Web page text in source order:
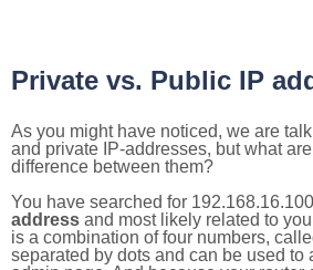
Private vs. Public IP
As you might have noticed, we are
and private IP-addresses, but what
difference between them?
You have searched for
address and most likely related to
is a combination of four numbers,
separated by dots and can be used to